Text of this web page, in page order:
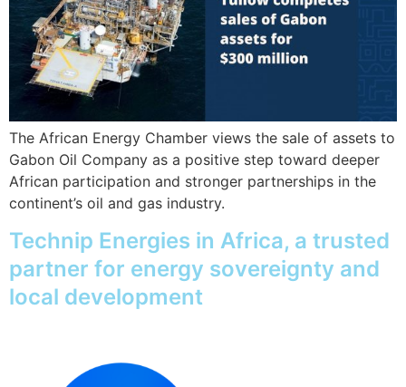
The African Energy Chamber views the sale of assets to
Gabon Oil Company as a positive step toward deeper
African participation and stronger partnerships in the
continent’s oil and gas industry.
Technip Energies in Africa, a trusted
partner for energy sovereignty and
local development